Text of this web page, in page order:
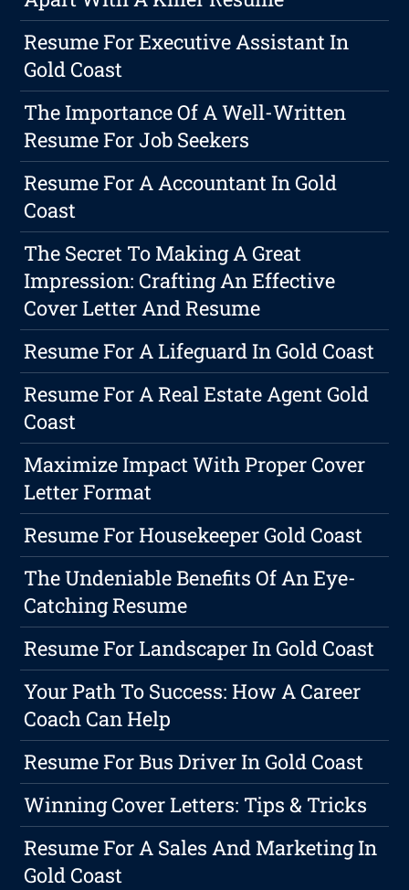
Resume For Executive Assistant In
Gold Coast
The Importance Of A Well-Written
Resume For Job Seekers
Resume For A Accountant In Gold
Coast
The Secret To Making A Great
Impression: Crafting An Effective
Cover Letter And Resume
Resume For A Lifeguard In Gold Coast
Resume For A Real Estate Agent Gold
Coast
Maximize Impact With Proper Cover
Letter Format
Resume For Housekeeper Gold Coast
The Undeniable Benefits Of An Eye-
Catching Resume
Resume For Landscaper In Gold Coast
Your Path To Success: How A Career
Coach Can Help
Resume For Bus Driver In Gold Coast
Winning Cover Letters: Tips & Tricks
Resume For A Sales And Marketing In
Gold Coast